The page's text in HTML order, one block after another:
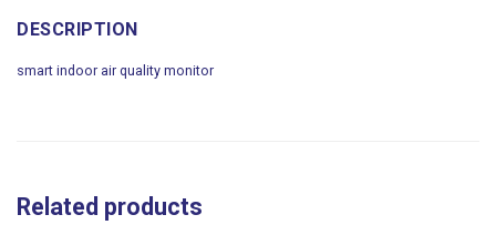
DESCRIPTION
smart indoor air quality monitor
Related products